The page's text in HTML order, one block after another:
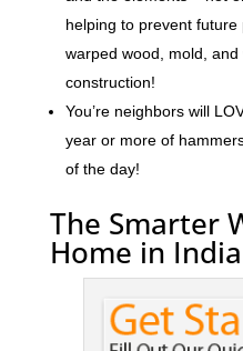
helping to prevent
warped wood, mold,
construction!
You’re neighbors will
year or more of
of the day!
The Smarter
Home in